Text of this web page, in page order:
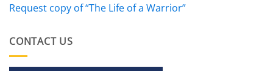
Request copy of “The Life of a Warrior”
CONTACT US